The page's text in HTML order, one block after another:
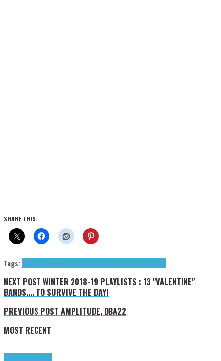
SHARE THIS:
Tags:
NEXT POST WINTER 2018-19 PLAYLISTS : 13 "VALENTINE"
BANDS.... TO SURVIVE THE DAY!
PREVIOUS POST AMPLITUDE, DBA22
MOST RECENT